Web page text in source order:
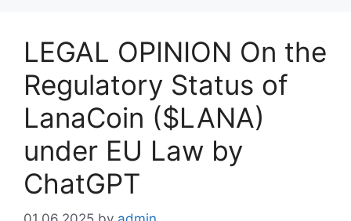
LEGAL OPINION On the
Regulatory Status of
LanaCoin ($LANA)
under EU Law by
ChatGPT